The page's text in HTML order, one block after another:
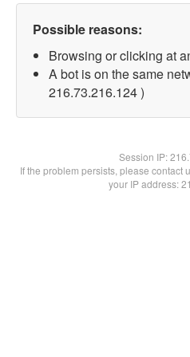
Possible reasons:
Browsing or clicking at
A bot is on the same
216.73.216.124 )
Session IP:
If the problem persists, please contact
your IP address: